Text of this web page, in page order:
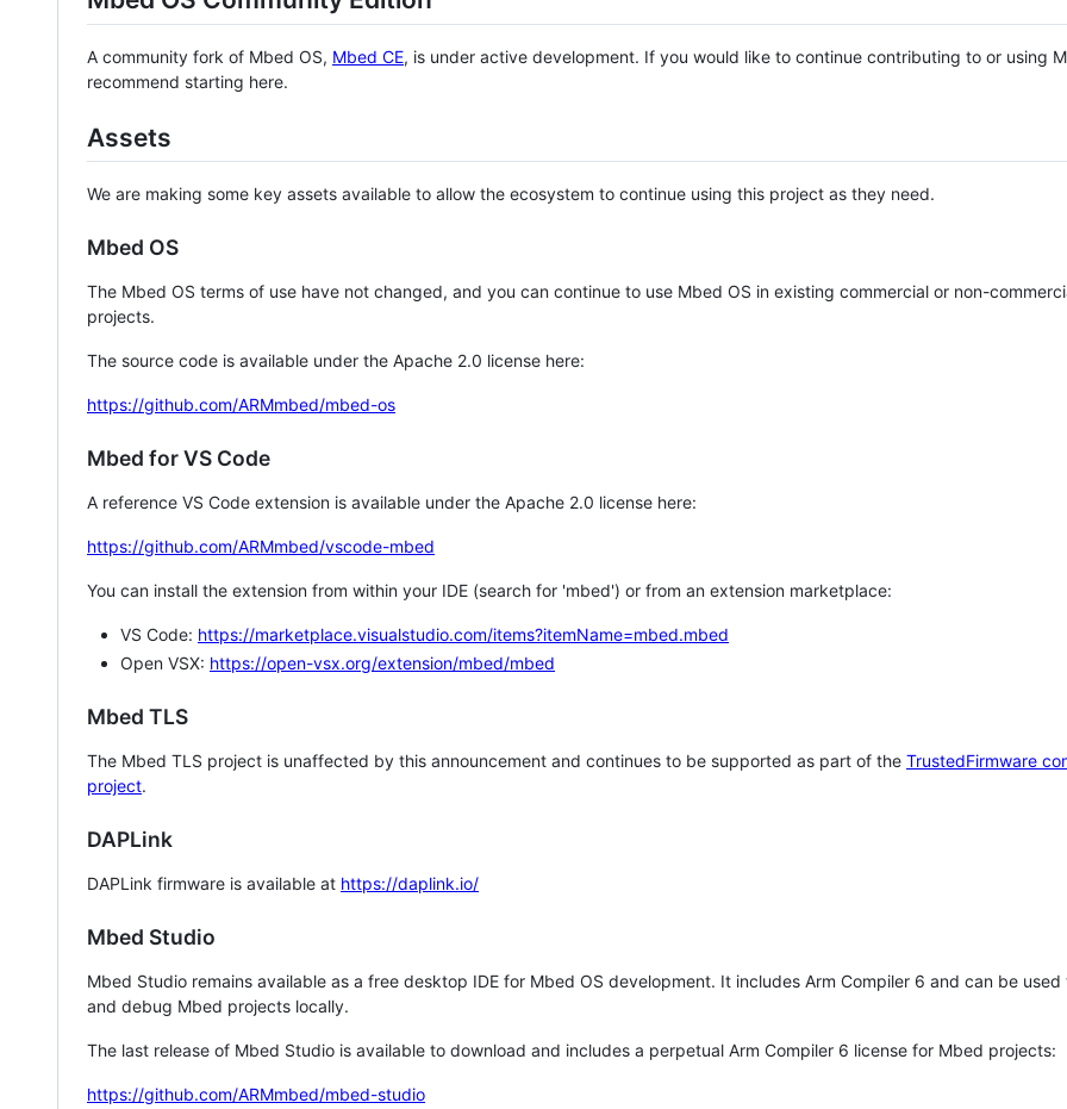
A community fork of Mbed OS, Mbed CE, is under active development. If you would like to continue contributing to or using
recommend starting here.
Assets
We are making some key assets available to allow the ecosystem to continue using this project as they need.
Mbed OS
The Mbed OS terms of use have not changed, and you can continue to use Mbed OS in existing commercial or non-
projects.
The source code is available under the Apache 2.0 license here:
https://github.com/ARMmbed/mbed-os
Mbed for VS Code
A reference VS Code extension is available under the Apache 2.0 license here:
https://github.com/ARMmbed/vscode-mbed
You can install the extension from within your IDE (search for 'mbed') or from an extension marketplace:
VS Code: https://marketplace.visualstudio.com/items?itemName=mbed.mbed
Open VSX: https://open-vsx.org/extension/mbed/mbed
Mbed TLS
The Mbed TLS project is unaffected by this announcement and continues to be supported as part of the TrustedFirmware
project.
DAPLink
DAPLink firmware is available at https://daplink.io/
Mbed Studio
Mbed Studio remains available as a free desktop IDE for Mbed OS development. It includes Arm Compiler 6 and can be
and debug Mbed projects locally.
The last release of Mbed Studio is available to download and includes a perpetual Arm Compiler 6 license for Mbed projects:
https://github.com/ARMmbed/mbed-studio